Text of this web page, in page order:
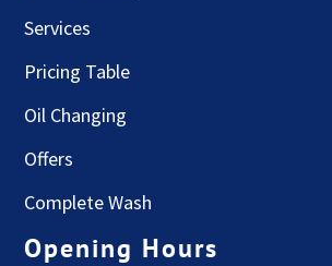
Services
Pricing Table
Oil Changing
Offers
Complete Wash
Opening Hours